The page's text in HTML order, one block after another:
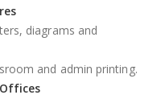
diagrams and
and admin printing.